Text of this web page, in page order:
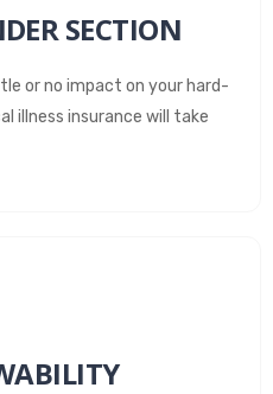
SECTION
or no impact on your hard-
illness insurance will take